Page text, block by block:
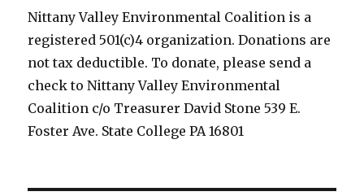
Nittany Valley Environmental Coalition is a
registered 501(c)4 organization. Donations are
not tax deductible. To donate, please send a
check to Nittany Valley Environmental
Coalition c/o Treasurer David Stone 539 E.
Foster Ave. State College PA 16801